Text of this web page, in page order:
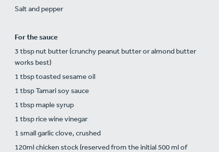
Salt and pepper
For the sauce
3 tbsp nut butter (crunchy peanut butter or almond butter
works best)
1 tbsp toasted sesame oil
1 tbsp Tamari soy sauce
1 tbsp maple syrup
1 tbsp rice wine vinegar
1 small garlic clove, crushed
120ml chicken stock (reserved from the initial 500 ml of